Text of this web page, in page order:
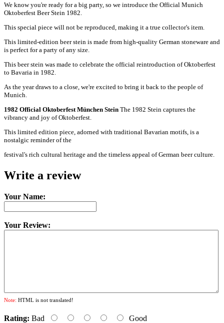
We know you're ready for a big party, so we introduce the Official Munich
Oktoberfest Beer Stein 1982.
This special piece will not be reproduced, making it a true collector's item.
This limited-edition beer stein is made from high-quality German stoneware and
is perfect for a party of any size.
This beer stein was made to celebrate the official reintroduction of Oktoberfest
to Bavaria in 1982.
As the year draws to a close, we're excited to bring it back to the people of
Munich.
1982 Official Oktoberfest München Stein The 1982 Stein captures the
vibrancy and joy of Oktoberfest.
This limited edition piece, adorned with traditional Bavarian motifs, is a
nostalgic reminder of the
festival's rich cultural heritage and the timeless appeal of German beer culture.
Write a review
Your Name:
Your Review:
Note: HTML is not translated!
Rating: Bad Good